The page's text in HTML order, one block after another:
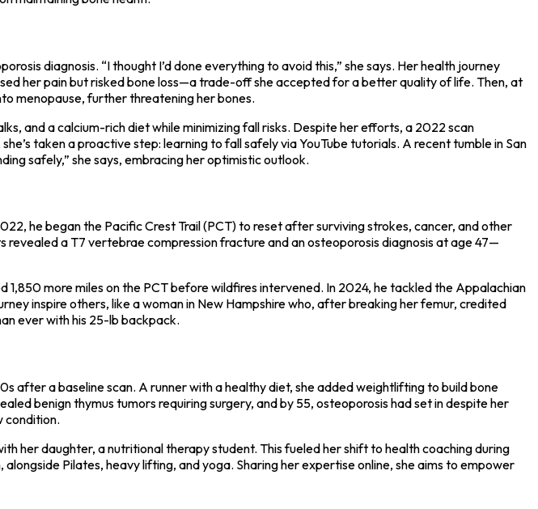
diagnosis. “I thought I’d done everything to avoid this,” she says. Her health journey
her pain but risked bone loss—a trade-off she accepted for a better quality of life. Then, at
menopause, further threatening her bones.
and a calcium-rich diet while minimizing fall risks. Despite her efforts, a 2022 scan
taken a proactive step: learning to fall safely via YouTube tutorials. A recent tumble in San
safely,” she says, embracing her optimistic outlook.
he began the Pacific Crest Trail (PCT) to reset after surviving strokes, cancer, and other
a T7 vertebrae compression fracture and an osteoporosis diagnosis at age 47—
more miles on the PCT before wildfires intervened. In 2024, he tackled the Appalachian
inspire others, like a woman in New Hampshire who, after breaking her femur, credited
ever with his 25-lb backpack.
after a baseline scan. A runner with a healthy diet, she added weightlifting to build bone
benign thymus tumors requiring surgery, and by 55, osteoporosis had set in despite her
condition.
her daughter, a nutritional therapy student. This fueled her shift to health coaching during
Pilates, heavy lifting, and yoga. Sharing her expertise online, she aims to empower